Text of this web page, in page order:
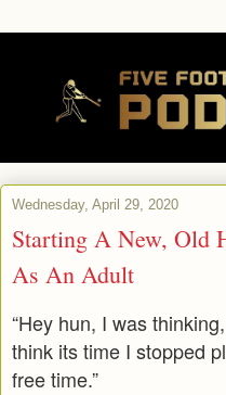
Wednesday, April 29, 2020
Starting A New, Old
As An Adult
“Hey hun, I was
think its time I stopped
free time.”